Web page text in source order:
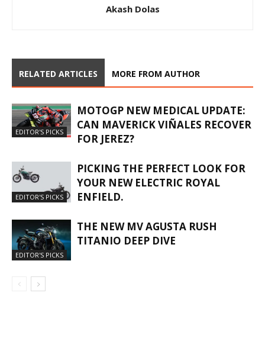
Akash Dolas
RELATED ARTICLES MORE FROM AUTHOR
EDITOR'S PICKS
MOTOGP NEW MEDICAL UPDATE:
CAN MAVERICK VIÑALES RECOVER
FOR JEREZ?
EDITOR'S PICKS
PICKING THE PERFECT LOOK FOR
YOUR NEW ELECTRIC ROYAL
ENFIELD.
EDITOR'S PICKS
THE NEW MV AGUSTA RUSH
TITANIO DEEP DIVE